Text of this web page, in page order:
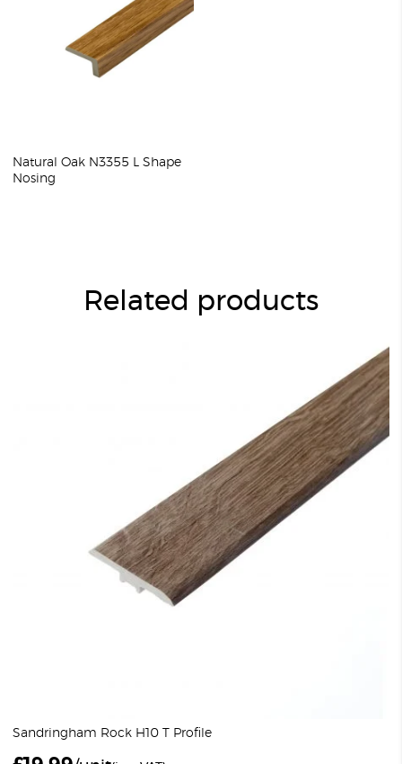
Natural Oak N3355 L Shape
Nosing
Related products
Sandringham Rock H10 T Profile